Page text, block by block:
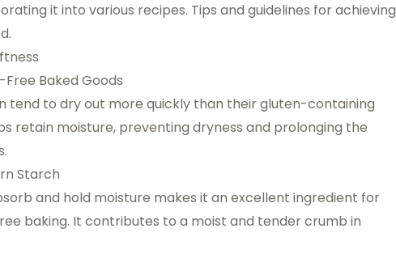
it into various recipes. Tips and guidelines for achieving
Baked Goods
tend to dry out more quickly than their gluten-containing
retain moisture, preventing dryness and prolonging the
Starch
and hold moisture makes it an excellent ingredient for
baking. It contributes to a moist and tender crumb in